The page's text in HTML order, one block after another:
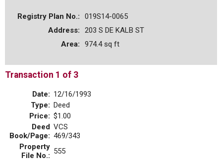
Registry Plan No.:
019S14-0065
Address:
203 S DE KALB ST
Area:
974.4 sq ft
Transaction 1 of 3
Date: 12/16/1993
Type: Deed
Price: $1.00
Deed
Book/Page:
VCS
469/343
Property
File No.: 555